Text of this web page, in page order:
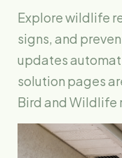
Explore wildlife
signs, and
updates
solution pages
Bird and Wildlife